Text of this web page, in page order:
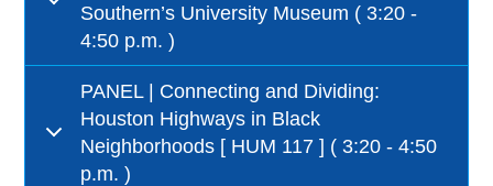
Southern’s University Museum ( 3:20 -
4:50 p.m. )
PANEL | Connecting and Dividing:
Houston Highways in Black
Neighborhoods [ HUM 117 ] ( 3:20 - 4:50
p.m. )